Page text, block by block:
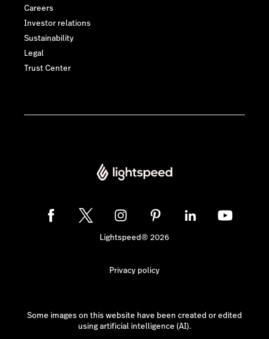
Careers
Investor relations
Sustainability
Legal
Trust Center
Lightspeed® 2026
Privacy policy
Some images on this website have been created or edited
using artificial intelligence (AI).